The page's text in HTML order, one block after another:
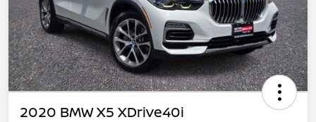
2020 BMW X5 XDrive40i